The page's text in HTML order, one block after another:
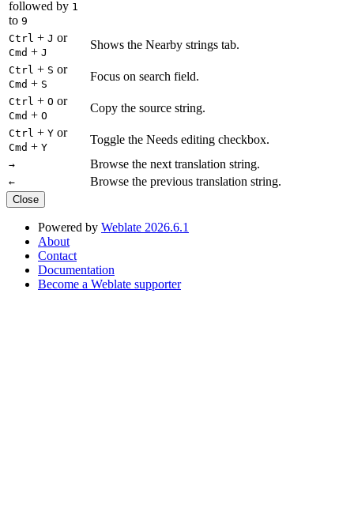
followed by 1
to 9
Ctrl + J or
Cmd + J
Shows the Nearby strings tab.
Ctrl + S or
Cmd + S
Focus on search field.
Ctrl + O or
Cmd + O
Copy the source string.
Ctrl + Y or
Cmd + Y
Toggle the Needs editing checkbox.
→ Browse the next translation string.
← Browse the previous translation string.
Close
Powered by Weblate 2026.6.1
About
Contact
Documentation
Become a Weblate supporter